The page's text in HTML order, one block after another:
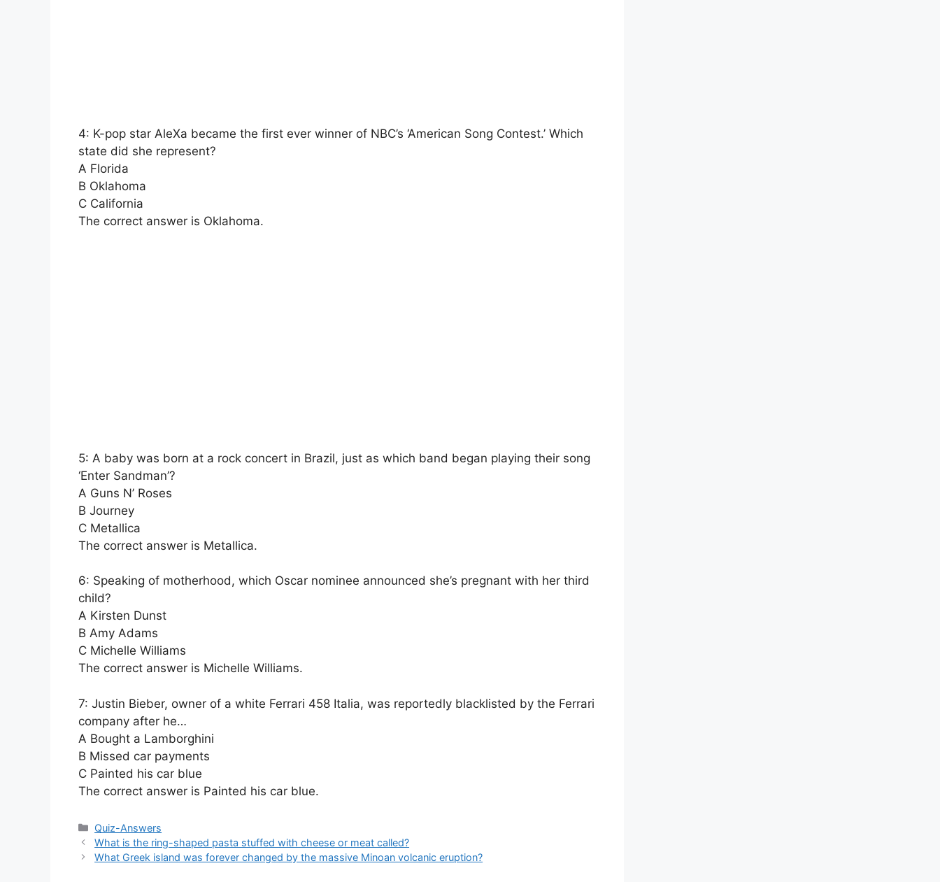
4: K-pop star AleXa became the first ever winner of NBC’s ‘American Song Contest.’ Which
state did she represent?
A Florida
B Oklahoma
C California
The correct answer is Oklahoma.
5: A baby was born at a rock concert in Brazil, just as which band began playing their song
‘Enter Sandman’?
A Guns N’ Roses
B Journey
C Metallica
The correct answer is Metallica.
6: Speaking of motherhood, which Oscar nominee announced she’s pregnant with her third
child?
A Kirsten Dunst
B Amy Adams
C Michelle Williams
The correct answer is Michelle Williams.
7: Justin Bieber, owner of a white Ferrari 458 Italia, was reportedly blacklisted by the Ferrari
company after he…
A Bought a Lamborghini
B Missed car payments
C Painted his car blue
The correct answer is Painted his car blue.
Categories
Quiz-Answers
What is the ring-shaped pasta stuffed with cheese or meat called?
What Greek island was forever changed by the massive Minoan volcanic eruption?